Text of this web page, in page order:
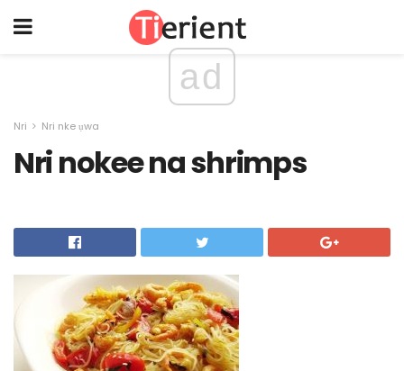
ad
Nri Nri nke ụwa
Nri nokee na shrimps